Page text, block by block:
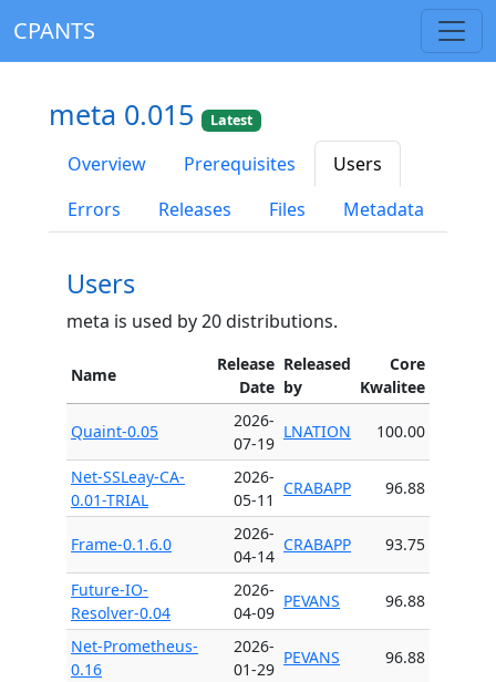
CPANTS
meta 0.015 Latest
Overview Prerequisites
Users
Errors
Releases Files Metadata
Users
meta is used by 20 distributions.
Name
Release
Date
Released
by
Core
Kwalitee
Quaint-0.05
2026-
07-19
LNATION 100.00
Net-SSLeay-CA-
0.01-TRIAL
2026-
05-11
CRABAPP 96.88
Frame-0.1.6.0
2026-
04-14
CRABAPP 93.75
Future-IO-
Resolver-0.04
2026-
04-09
PEVANS 96.88
Net-Prometheus-
0.16
2026-
01-29
PEVANS 96.88